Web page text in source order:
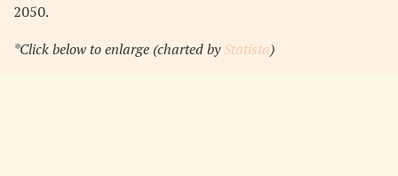
2050.
*Click below to enlarge (charted byStatista)